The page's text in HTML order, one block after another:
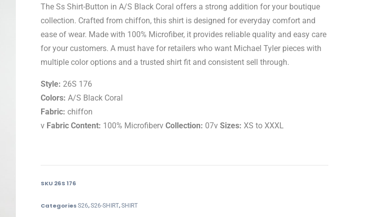
The Ss Shirt-Button in A/S Black Coral offers a strong addition for your boutique
collection. Crafted from chiffon, this shirt is designed for everyday comfort and
ease of wear. Made with 100% Microfiber, it provides reliable quality and easy care
for your customers. A must have for retailers who want Michael Tyler pieces with
multiple color options and a trusted shirt fit and consistent sell through.
Style: 26S 176
Colors: A/S Black Coral
Fabric: chiffon
v Fabric Content: 100% Microfiberv Collection: 07v Sizes: XS to XXXL
SKU 26S 176
Categories S26,S26-SHIRT,SHIRT